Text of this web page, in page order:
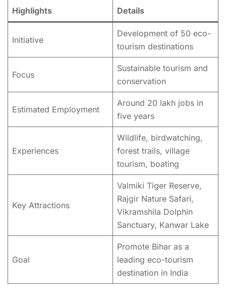
Highlights Details
Initiative
Development of 50 eco-
tourism destinations
Focus
Sustainable tourism and
conservation
Estimated Employment
Around 20 lakh jobs in
five years
Experiences
Wildlife, birdwatching,
forest trails, village
tourism, boating
Key Attractions
Valmiki Tiger Reserve,
Rajgir Nature Safari,
Vikramshila Dolphin
Sanctuary, Kanwar Lake
Goal
Promote Bihar as a
leading eco-tourism
destination in India